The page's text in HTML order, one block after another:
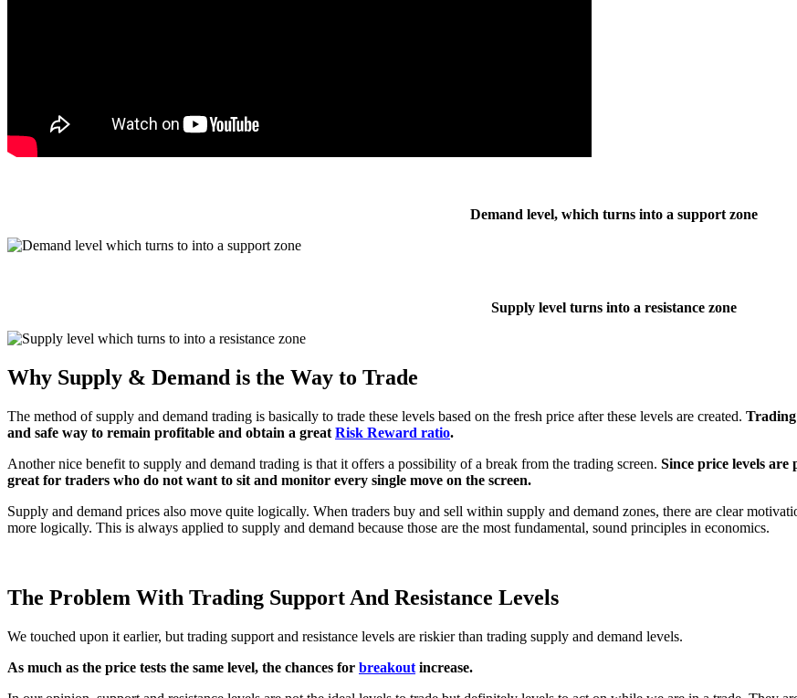
Demand level, which turns into a support zone
Supply level turns into a resistance zone
Why Supply & Demand is the Way to Trade
The method of supply and demand trading is basically to trade these levels based on the fresh price after these levels are created.
and safe way to remain profitable and obtain a great Risk Reward ratio.
Another nice benefit to supply and demand trading is that it offers a possibility of a break from the trading screen. Since price levels are
great for traders who do not want to sit and monitor every single move on the screen.
Supply and demand prices also move quite logically. When traders buy and sell within supply and demand zones, there are clear
more logically. This is always applied to supply and demand because those are the most fundamental, sound principles in economics.
The Problem With Trading Support And Resistance Levels
We touched upon it earlier, but trading support and resistance levels are riskier than trading supply and demand levels.
As much as the price tests the same level, the chances for breakout increase.